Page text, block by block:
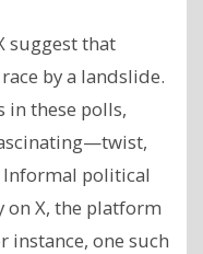
suggest that
by a landslide.
in these polls,
Informal political
on X, the platform
instance, one such